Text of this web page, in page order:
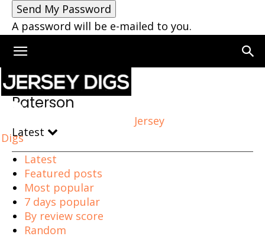
A password will be e-mailed to you.
Jersey
Digs
Home Paterson
Paterson
Latest
Latest
Featured posts
Most popular
7 days popular
By review score
Random